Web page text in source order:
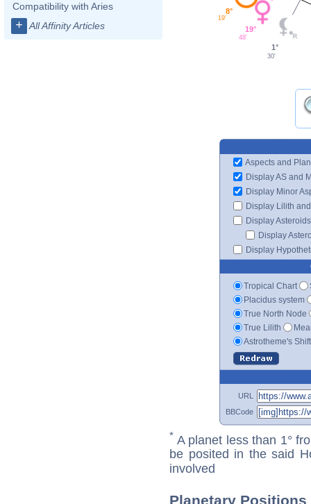
Compatibility with Aries
+ All Affinity Articles
8°
19'
19°
48'
1°
30'
Aspects and
Display AS and
Display Minor
Display Lilith
Display Asteroids
Display
Display
Tropical Chart
Placidus system
True North Node
True Lilith
Astrotheme's
URL
BBCode
* A planet less than 1°
be posited in the said
involved
Planetary